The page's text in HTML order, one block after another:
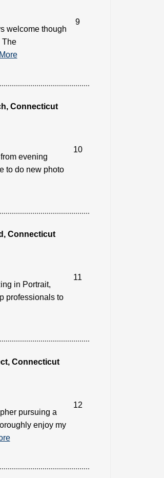
9
welcome though
The
Connecticut
10
evening
to do new photo
Connecticut
11
in Portrait,
professionals to
Connecticut
12
pursuing a
enjoy my